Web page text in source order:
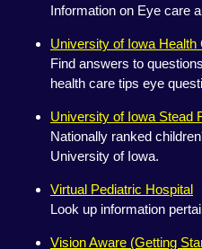
Information on Eye care
University of Iowa Health
Find answers to
health care tips eye
University of Iowa Stead
Nationally ranked
University of Iowa.
Virtual Pediatric Hospital
Look up information
Vision Aware (Getting